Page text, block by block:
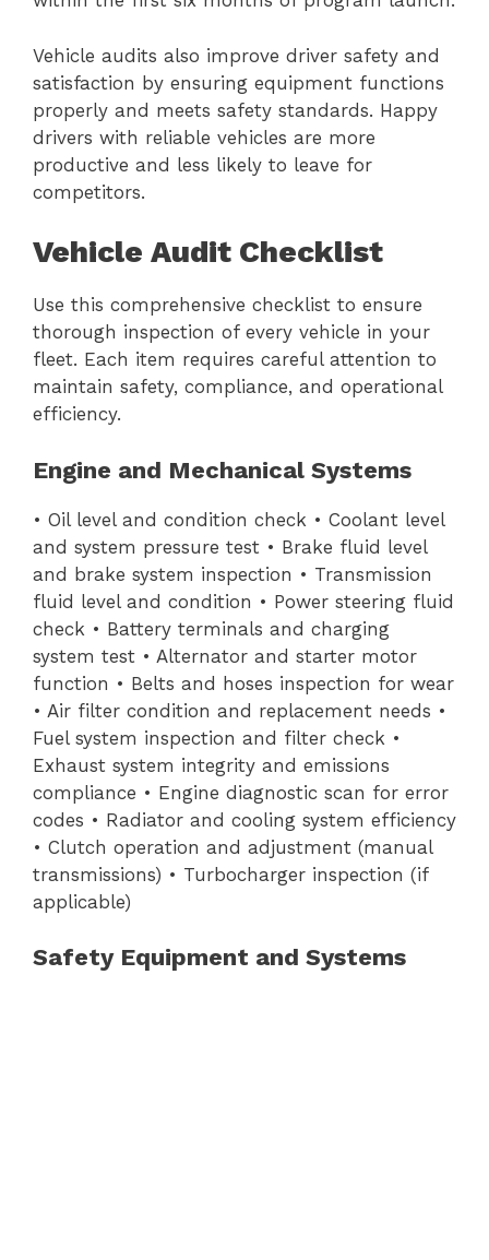
Vehicle audits also improve driver safety and
satisfaction by ensuring equipment functions
properly and meets safety standards. Happy
drivers with reliable vehicles are more
productive and less likely to leave for
competitors.
Vehicle Audit Checklist
Use this comprehensive checklist to ensure
thorough inspection of every vehicle in your
fleet. Each item requires careful attention to
maintain safety, compliance, and operational
efficiency.
Engine and Mechanical Systems
• Oil level and condition check • Coolant level
and system pressure test • Brake fluid level
and brake system inspection • Transmission
fluid level and condition • Power steering fluid
check • Battery terminals and charging
system test • Alternator and starter motor
function • Belts and hoses inspection for wear
• Air filter condition and replacement needs •
Fuel system inspection and filter check •
Exhaust system integrity and emissions
compliance • Engine diagnostic scan for error
codes • Radiator and cooling system efficiency
• Clutch operation and adjustment (manual
transmissions) • Turbocharger inspection (if
applicable)
Safety Equipment and Systems